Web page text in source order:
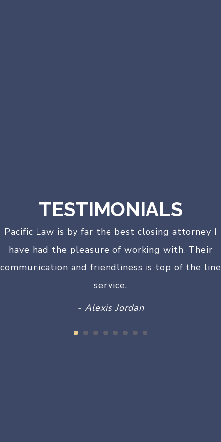
TESTIMONIALS
Pacific Law is by far the best closing attorney I
have had the pleasure of working with. Their
communication and friendliness is top of the line
service.
- Alexis Jordan